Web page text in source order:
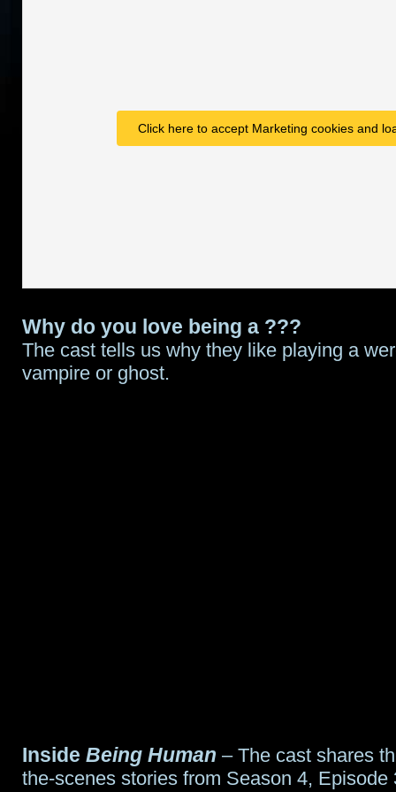
Click here to accept Marketing cookies and
Why do you love being a ???
The cast tells us why they like playing a
vampire or ghost.
Inside Being Human – The cast shares
the-scenes stories from Season 4, Episode